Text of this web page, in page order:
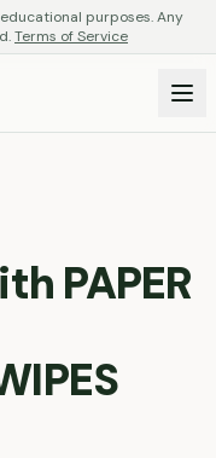
purposes. Any
Terms of Service
PAPER